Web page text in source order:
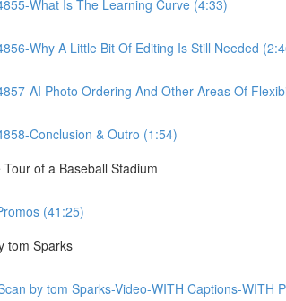
What Is The Learning Curve (4:33)
Why A Little Bit Of Editing Is Still Needed
AI Photo Ordering And Other Areas Of
Conclusion & Outro (1:54)
of a Baseball Stadium
(41:25)
tom Sparks
by tom Sparks-Video-WITH Captions-WITH